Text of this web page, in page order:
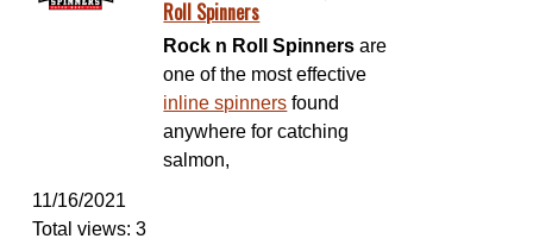
Roll Spinners
Rock n Roll Spinnersare
one of the most effective
inline spinners found
anywhere for catching
salmon,
11/16/2021
Total views: 3